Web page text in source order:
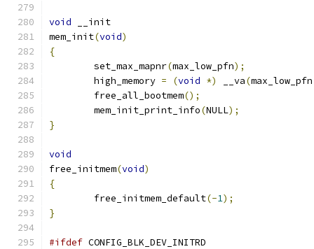
void __init
mem_init(void)
{
	set_max_mapnr
(max_low_pfn);
	high_memory
= (void *) __va(
	free_all_bootmem
();
	mem_init_print_info
(NULL);
}
void
free_initmem(void)
{
	free_initmem_default
(-1);
}
#ifdef CONFIG_BLK_DEV_INITRD